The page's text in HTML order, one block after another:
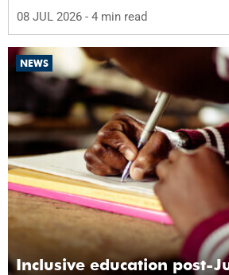
08 JUL 2026 - 4 min read
NEWS
Inclusive education post-